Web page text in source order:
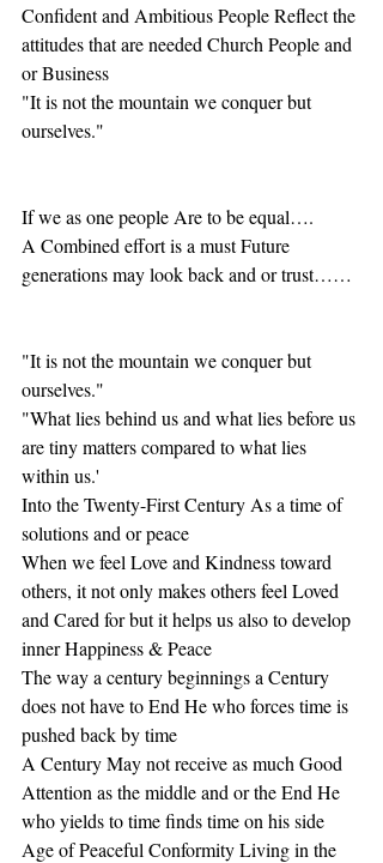
Confident and Ambitious People Reflect the
attitudes that are needed Church People and
or Business
"It is not the mountain we conquer but
ourselves."
If we as one people Are to be equal….
A Combined effort is a must Future
generations may look back and or trust……
"It is not the mountain we conquer but
ourselves."
"What lies behind us and what lies before us
are tiny matters compared to what lies
within us.'
Into the Twenty-First Century As a time of
solutions and or peace
When we feel Love and Kindness toward
others, it not only makes others feel Loved
and Cared for but it helps us also to develop
inner Happiness & Peace
The way a century beginnings a Century
does not have to End He who forces time is
pushed back by time
A Century May not receive as much Good
Attention as the middle and or the End He
who yields to time finds time on his side
Age of Peaceful Conformity Living in the